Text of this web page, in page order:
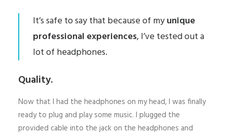
It’s safe to say that because of myunique
professional experiences, I’ve tested out a
lot of headphones.
Quality.
Now that I had the headphones on my head, I was finally
ready to plug and play some music. I plugged the
provided cable into the jack on the headphones and